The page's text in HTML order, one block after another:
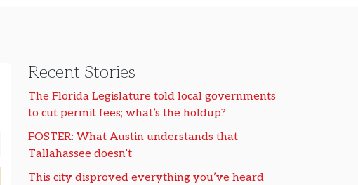
Recent Stories
The Florida Legislature told local governments
to cut permit fees; what’s the holdup?
FOSTER: What Austin understands that
Tallahassee doesn’t
This city disproved everything you’ve heard